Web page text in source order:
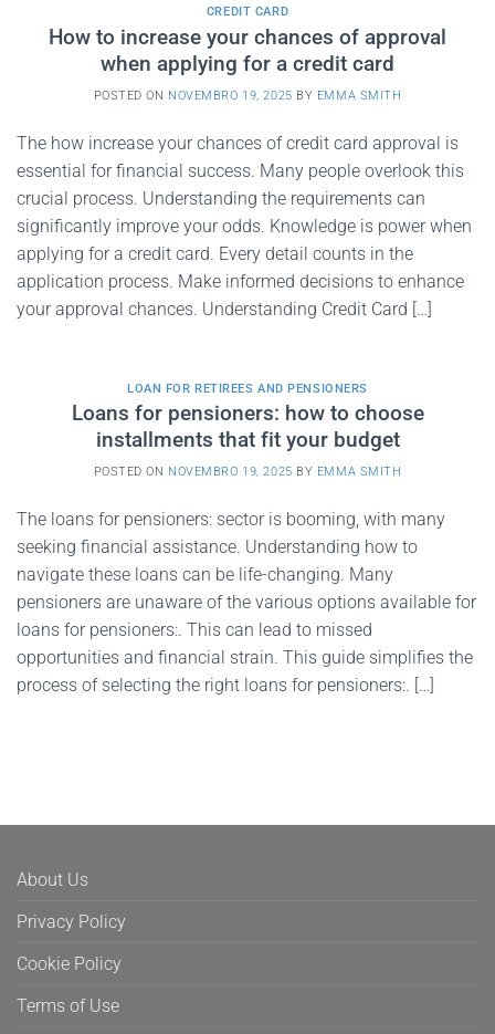
CREDIT CARD
How to increase your chances of approval
when applying for a credit card
POSTED ON NOVEMBRO 19, 2025 BY EMMA SMITH
The how increase your chances of credit card approval is
essential for financial success. Many people overlook this
crucial process. Understanding the requirements can
significantly improve your odds. Knowledge is power when
applying for a credit card. Every detail counts in the
application process. Make informed decisions to enhance
your approval chances. Understanding Credit Card […]
LOAN FOR RETIREES AND PENSIONERS
Loans for pensioners: how to choose
installments that fit your budget
POSTED ON NOVEMBRO 19, 2025 BY EMMA SMITH
The loans for pensioners: sector is booming, with many
seeking financial assistance. Understanding how to
navigate these loans can be life-changing. Many
pensioners are unaware of the various options available for
loans for pensioners:. This can lead to missed
opportunities and financial strain. This guide simplifies the
process of selecting the right loans for pensioners:. […]
About Us
Privacy Policy
Cookie Policy
Terms of Use